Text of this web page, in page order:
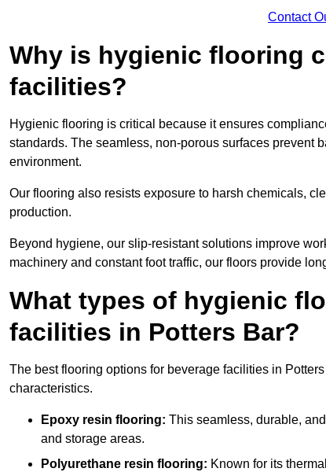
Contact
Why is hygienic flooring
facilities?
Hygienic flooring is critical because it ensures
standards. The seamless, non-porous surfaces prevent
environment.
Our flooring also resists exposure to harsh chemicals,
production.
Beyond hygiene, our slip-resistant solutions improve
machinery and constant foot traffic, our floors provide
What types of hygienic
facilities in Potters Bar?
The best flooring options for beverage facilities in
characteristics.
Epoxy resin flooring: This seamless, durable,
and storage areas.
Polyurethane resin flooring: Known for its